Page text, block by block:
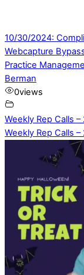
10/30/2024:
Webcapture
Practice
Berman
0views
Weekly Rep Calls –
Weekly Rep Calls